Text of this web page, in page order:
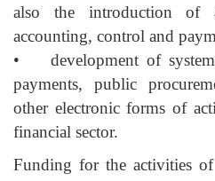
also the introduction of
accounting, control and
• development of
payments, public
other electronic forms of
financial sector.
Funding for the activities